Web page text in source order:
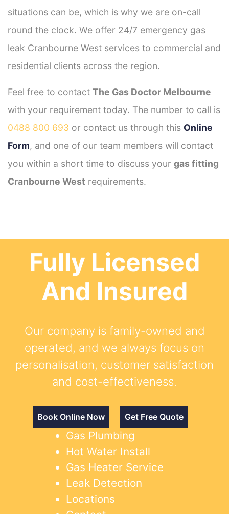
situations can be, which is why we are on-call
round the clock. We offer 24/7 emergency gas
leak Cranbourne West services to commercial and
residential clients across the region.
Feel free to contact The Gas Doctor Melbourne
with your requirement today. The number to call is
0488 800 693 or contact us through this Online
Form, and one of our team members will contact
you within a short time to discuss your gas fitting
Cranbourne West requirements.
Fully Licensed
And Insured
Our company is family-owned and
operated, and we always focus on
personalisation, customer satisfaction
and cost-effectiveness.
Book Online Now Get Free Quote
Gas Plumbing
Hot Water Install
Gas Heater Service
Leak Detection
Locations